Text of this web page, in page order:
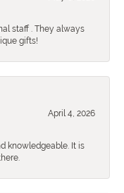
staff . They always
gifts!
April 4, 2026
knowledgeable. It is